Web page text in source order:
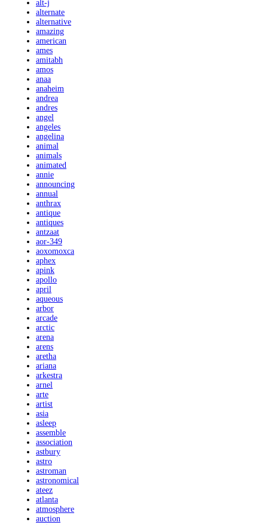
alt-j
alternate
alternative
amazing
american
ames
amitabh
amos
anaa
anaheim
andrea
andres
angel
angeles
angelina
animal
animals
animated
annie
announcing
annual
anthrax
antique
antiques
antzaat
aor-349
aoxomoxca
aphex
apink
apollo
april
aqueous
arbor
arcade
arctic
arena
arens
aretha
ariana
arkestra
arnel
arte
artist
asia
asleep
assemble
association
astbury
astro
astroman
astronomical
ateez
atlanta
atmosphere
auction